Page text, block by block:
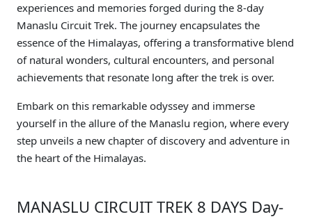
experiences and memories forged during the 8-day
Manaslu Circuit Trek. The journey encapsulates the
essence of the Himalayas, offering a transformative blend
of natural wonders, cultural encounters, and personal
achievements that resonate long after the trek is over.
Embark on this remarkable odyssey and immerse
yourself in the allure of the Manaslu region, where every
step unveils a new chapter of discovery and adventure in
the heart of the Himalayas.
MANASLU CIRCUIT TREK 8 DAYS Day-